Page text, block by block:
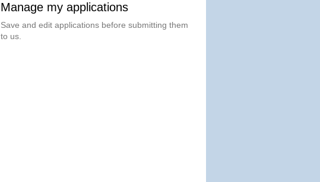
Manage my applications
Save and edit applications before submitting them
to us.